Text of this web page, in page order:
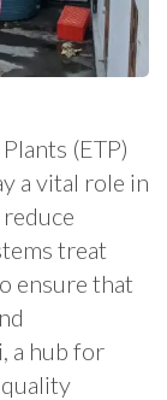
(ETP)
a vital role in
treat
ensure that
a hub for